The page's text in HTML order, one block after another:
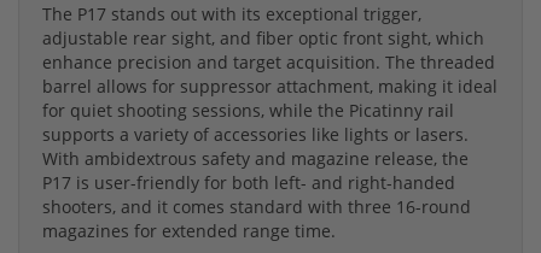
The P17 stands out with its exceptional trigger,
adjustable rear sight, and fiber optic front sight, which
enhance precision and target acquisition. The threaded
barrel allows for suppressor attachment, making it ideal
for quiet shooting sessions, while the Picatinny rail
supports a variety of accessories like lights or lasers.
With ambidextrous safety and magazine release, the
P17 is user-friendly for both left- and right-handed
shooters, and it comes standard with three 16-round
magazines for extended range time.